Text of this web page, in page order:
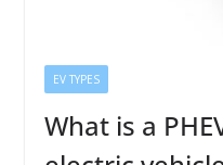
EV TYPES
What is a